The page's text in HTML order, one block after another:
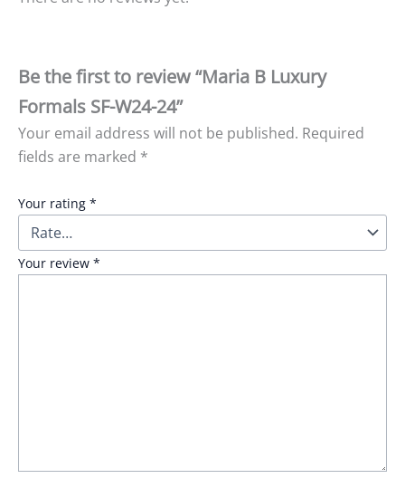
Be the first to review “Maria B Luxury
Formals SF-W24-24”
Your email address will not be published. Required
fields are marked *
Your rating *
Your review *